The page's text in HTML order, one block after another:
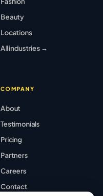
Beauty
Locations
All industries →
COMPANY
About
Testimonials
Pricing
Partners
Careers
Contact